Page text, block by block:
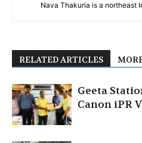
Nava Thakuria is a northeast
RELATED ARTICLES
Geeta
Canon iPR